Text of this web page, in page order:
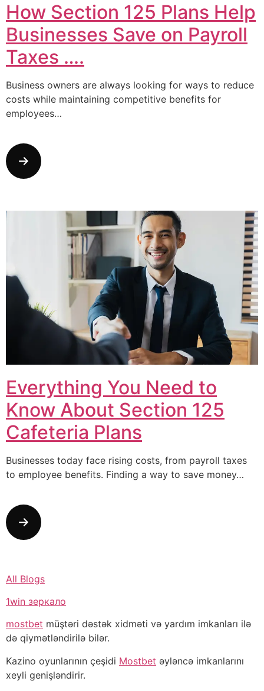
How Section 125 Plans Help
Businesses Save on Payroll
Taxes ….
Business owners are always looking for ways to reduce
costs while maintaining competitive benefits for
employees…
Everything You Need to
Know About Section 125
Cafeteria Plans
Businesses today face rising costs, from payroll taxes
to employee benefits. Finding a way to save money…
All Blogs
1win зеркало
mostbet müştəri dəstək xidməti və yardım imkanları ilə
də qiymətləndirilə bilər.
Kazino oyunlarının çeşidi Mostbet əyləncə imkanlarını
xeyli genişləndirir.